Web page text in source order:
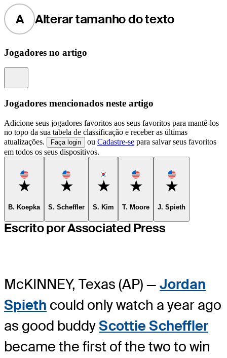
A Alterar tamanho do texto
Jogadores no artigo
Jogadores mencionados neste artigo
Adicione seus jogadores favoritos aos seus favoritos para mantê-los
no topo da sua tabela de classificação e receber as últimas
atualizações.
Faça login ou Cadastre-se para salvar seus favoritos
em todos os seus dispositivos.
Favorite
B. Koepka
Favorite
S. Scheffler
Favorite
S. Kim
Favorite
T. Moore
Favorite
J. Spieth
Escrito por Associated Press
McKINNEY, Texas (AP) — Jordan
Spieth could only watch a year ago
as good buddyScottie Scheffler
became the first of the two to win